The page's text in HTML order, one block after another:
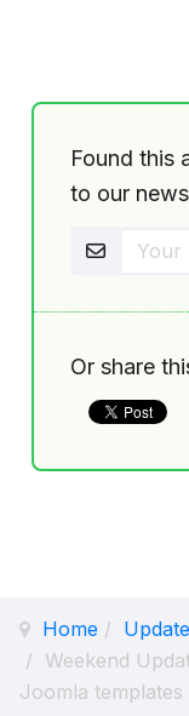
Found this
to our
Or share
Home
Weekend
Joomla